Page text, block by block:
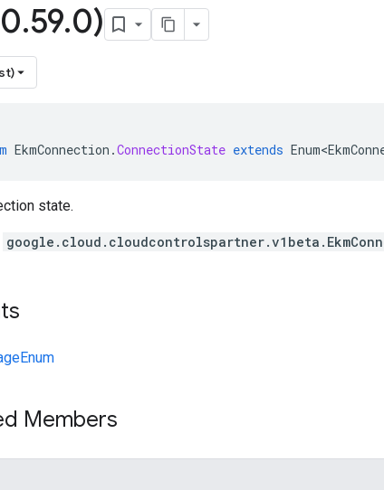
.59.0)
EkmConnection .ConnectionState extends
state.
Members